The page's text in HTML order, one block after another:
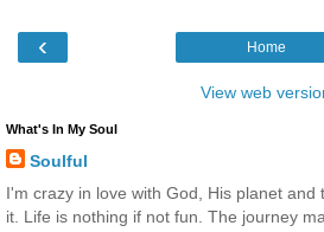
‹ Home
View web
What's In My Soul
Soulful
I'm crazy in love with God, His planet and
it. Life is nothing if not fun. The journey